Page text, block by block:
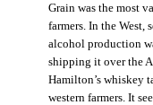
Grain was the most
farmers. In the
alcohol production
shipping it over the
Hamilton’s whiskey
western farmers. It